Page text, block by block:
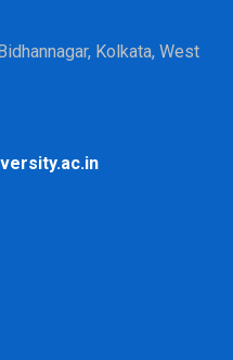
Kolkata, West